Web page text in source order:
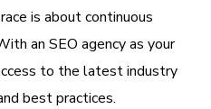
is about continuous
an SEO agency as your
to the latest industry
best practices.